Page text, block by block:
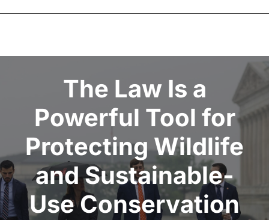
Contact
The Law Is a
Powerful Tool for
Protecting Wildlife
and Sustainable-
Use Conservation